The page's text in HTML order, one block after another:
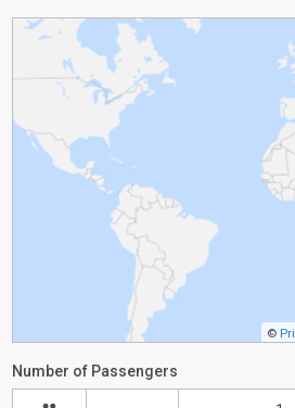
©
Number of Passengers